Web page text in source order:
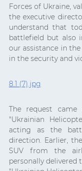
Forces of Ukraine,
the executive
understand that
battlefield but also
our assistance in
in the security and
8.1 (7).jpg
The request
"Ukrainian
acting as the
direction. Earlier,
SUV from the
personally